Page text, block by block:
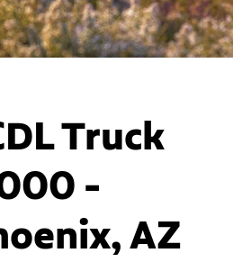
Truck
-
AZ